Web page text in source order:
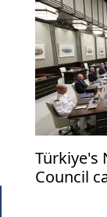
Türkiye's
Council